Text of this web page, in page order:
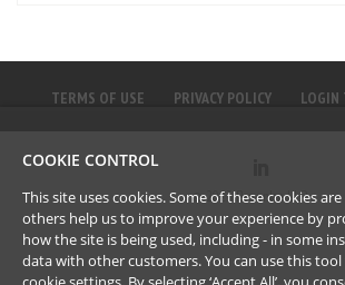
TERMS OF USE PRIVACY POLICY LOGIN
©2023Brownlee LLP
COOKIE CONTROL
This site uses cookies. Some of these cookies
others help us to improve your experience by
how the site is being used, including - in some
data with other customers. You can use this tool